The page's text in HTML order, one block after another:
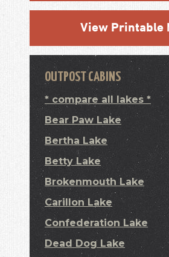
View Printable
OUTPOST CABINS
* compare all lakes *
Bear Paw Lake
Bertha Lake
Betty Lake
Brokenmouth Lake
Carillon Lake
Confederation Lake
Dead Dog Lake